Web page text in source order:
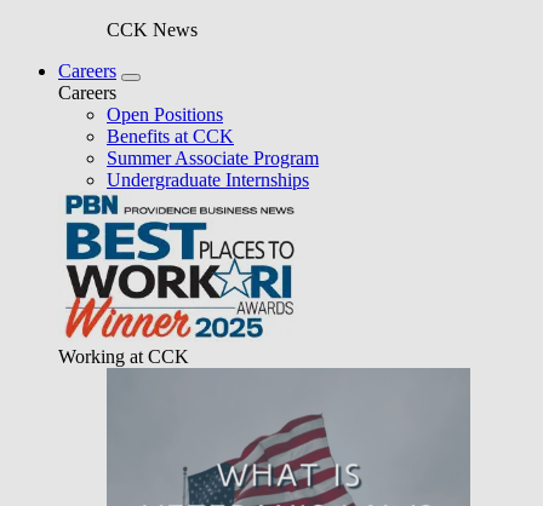
CCK News
Careers
Careers
Open Positions
Benefits at CCK
Summer Associate Program
Undergraduate Internships
Working at CCK